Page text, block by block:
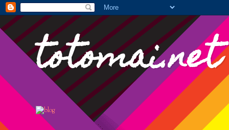
totomai.net